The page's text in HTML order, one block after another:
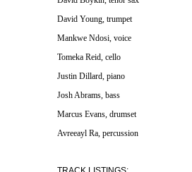
David Young, trumpet
Mankwe Ndosi, voice
Tomeka Reid, cello
Justin Dillard, piano
Josh Abrams, bass
Marcus Evans, drumset
Avreeayl Ra, percussion